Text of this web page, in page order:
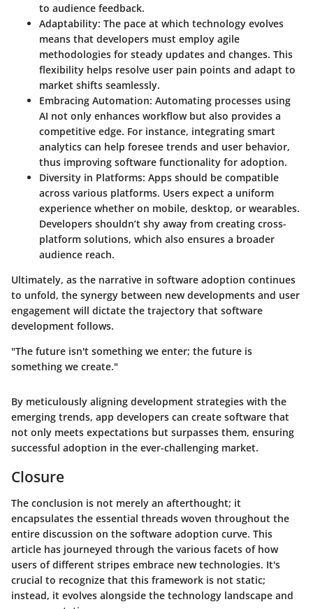
to audience feedback.
Adaptability: The pace at which technology evolves
means that developers must employ agile
methodologies for steady updates and changes. This
flexibility helps resolve user pain points and adapt to
market shifts seamlessly.
Embracing Automation: Automating processes using
AI not only enhances workflow but also provides a
competitive edge. For instance, integrating smart
analytics can help foresee trends and user behavior,
thus improving software functionality for adoption.
Diversity in Platforms: Apps should be compatible
across various platforms. Users expect a uniform
experience whether on mobile, desktop, or wearables.
Developers shouldn’t shy away from creating cross-
platform solutions, which also ensures a broader
audience reach.
Ultimately, as the narrative in software adoption continues
to unfold, the synergy between new developments and user
engagement will dictate the trajectory that software
development follows.
"The future isn't something we enter; the future is
something we create."
By meticulously aligning development strategies with the
emerging trends, app developers can create software that
not only meets expectations but surpasses them, ensuring
successful adoption in the ever-challenging market.
Closure
The conclusion is not merely an afterthought; it
encapsulates the essential threads woven throughout the
entire discussion on the software adoption curve. This
article has journeyed through the various facets of how
users of different stripes embrace new technologies. It's
crucial to recognize that this framework is not static;
instead, it evolves alongside the technology landscape and